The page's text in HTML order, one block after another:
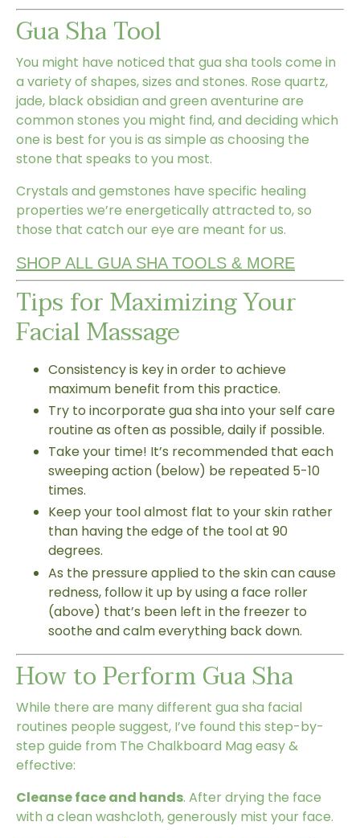
Gua Sha Tool
You might have noticed that gua sha tools come in
a variety of shapes, sizes and stones. Rose quartz,
jade, black obsidian and green aventurine are
common stones you might find, and deciding which
one is best for you is as simple as choosing the
stone that speaks to you most.
Crystals and gemstones have specific healing
properties we’re energetically attracted to, so
those that catch our eye are meant for us.
SHOP ALL GUA SHA TOOLS & MORE
Tips for Maximizing Your
Facial Massage
Consistency is key in order to achieve
maximum benefit from this practice.
Try to incorporate gua sha into your self care
routine as often as possible, daily if possible.
Take your time! It’s recommended that each
sweeping action (below) be repeated 5-10
times.
Keep your tool almost flat to your skin rather
than having the edge of the tool at 90
degrees.
As the pressure applied to the skin can cause
redness, follow it up by using a face roller
(above) that’s been left in the freezer to
soothe and calm everything back down.
How to Perform Gua Sha
While there are many different gua sha facial
routines people suggest, I’ve found this step-by-
step guide from The Chalkboard Mag easy &
effective:
Cleanse face and hands. After drying the face
with a clean washcloth, generously mist your face.